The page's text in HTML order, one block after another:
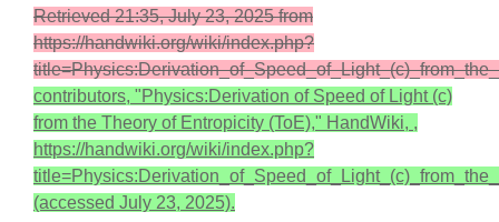
Retrieved 21:35, July 23, 2025 from
https://handwiki.org/wiki/index.php?
contributors, "Physics:Derivation of Speed of Light (c)
from the Theory of Entropicity (ToE)," HandWiki, ,
https://handwiki.org/wiki/index.php?
(accessed July 23, 2025).